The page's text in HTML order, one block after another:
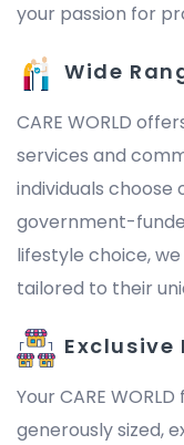
your passion for
Wide
CARE WORLD
services and
individuals
government-
lifestyle choice,
tailored to their
Your CARE
generously sized,